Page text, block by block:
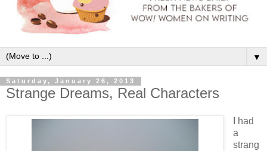
▼
Saturday, January 26, 2013
Strange Dreams, Real Characters
I had
a
strang